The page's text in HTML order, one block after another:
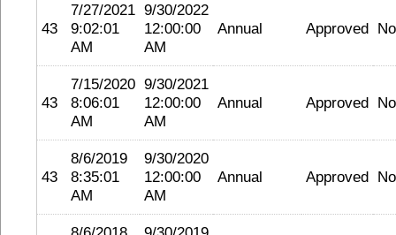
43
7/27/2021
9:02:01
AM
9/30/2022
12:00:00
AM
Annual Approved
43
7/15/2020
8:06:01
AM
9/30/2021
12:00:00
AM
Annual Approved
43
8/6/2019
8:35:01
AM
9/30/2020
12:00:00
AM
Annual Approved